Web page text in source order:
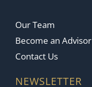
Our Team
Become an Advisor
Contact Us
NEWSLETTER